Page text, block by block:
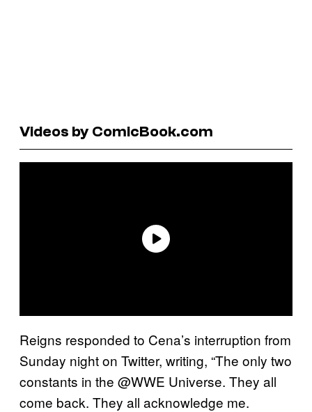
Videos by ComicBook.com
Reigns responded to Cena’s interruption from
Sunday night on Twitter, writing, “The only two
constants in the @WWE Universe. They all
come back. They all acknowledge me.